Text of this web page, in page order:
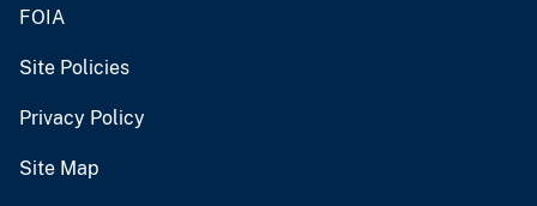
FOIA
Site Policies
Privacy Policy
Site Map